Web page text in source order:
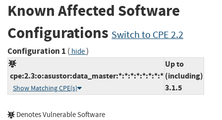
Known Affected Software
Configurations Switch to CPE 2.2
Configuration 1 ( hide)
cpe:2.3:o:asustor:data_master:*:*:*:*:*:*:*:*
Show Matching CPE(s)
Up to
(including)
3.1.5
Denotes Vulnerable Software